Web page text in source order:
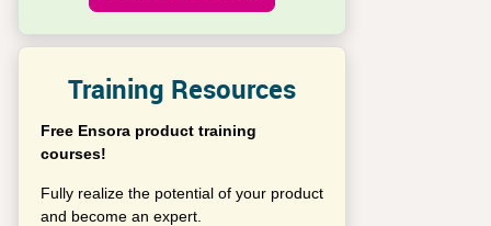
Training Resources
Free Ensora product training
courses!
Fully realize the potential of your product
and become an expert.